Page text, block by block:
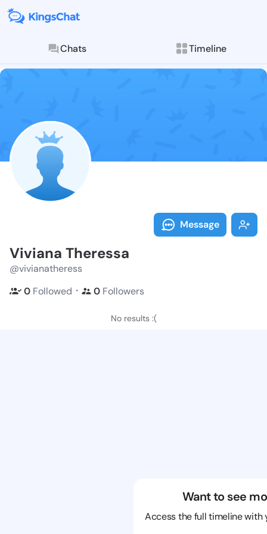
Chats Timeline
Follow
Explore posts &
Message
Viviana Theressa
@vivianatheress
0 Followed ・ 0 Followers
No results :(
Want to see
Access the full timeline with